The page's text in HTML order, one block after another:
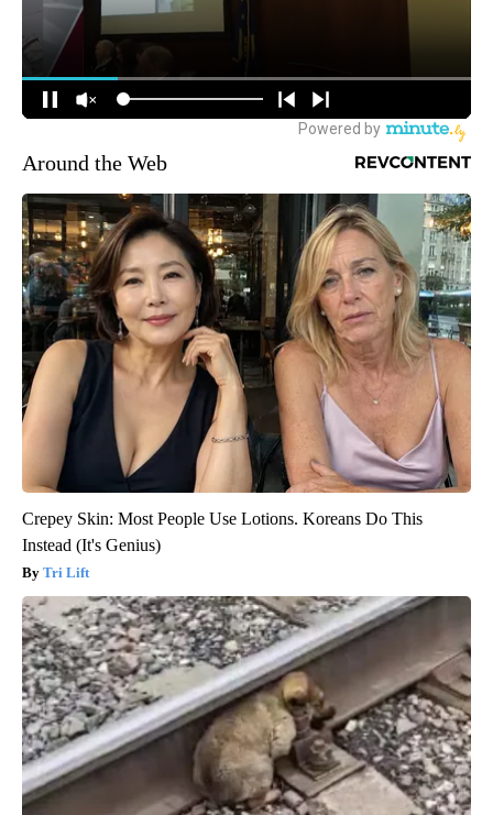
Around the Web
Crepey Skin: Most People Use Lotions. Koreans Do This
Instead (It's Genius)
Tri Lift